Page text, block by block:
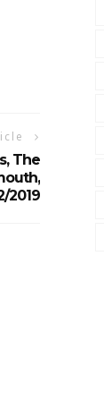
The
2019